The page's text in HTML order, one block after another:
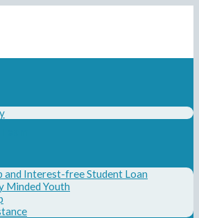
and Interest-free Student Loan
Minded Youth